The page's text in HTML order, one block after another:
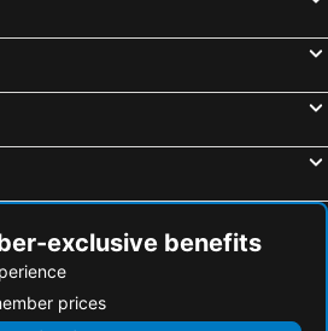
exclusive benefits
prices